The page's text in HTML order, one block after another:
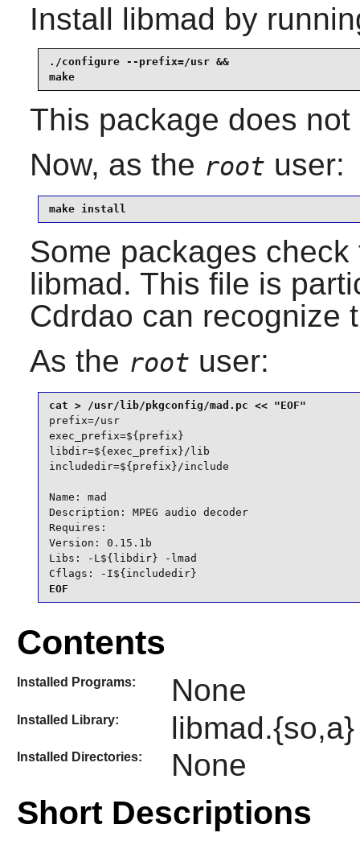
Install libmad by
./configure --prefix=/usr &&
make
This package does
Now, as the root user:
make install
Some packages
libmad. This file is
Cdrdao can recognize
As the root user:
prefix=/usr
exec_prefix=${prefix}
libdir=${exec_prefix}/lib
includedir=${prefix}/include
Name: mad
Description: MPEG audio decoder
Requires:
Version: 0.15.1b
Libs: -L${libdir} -lmad
Cflags: -I${includedir}
EOF
Contents
Installed Programs: None
Installed Library: libmad.{so,a}
Installed Directories: None
Short Descriptions